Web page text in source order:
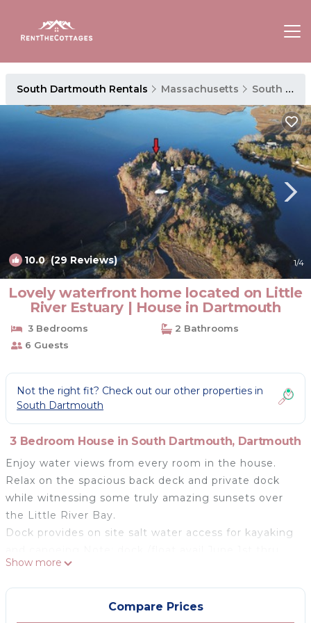
South Dartmouth Rentals Massachusetts South Dartmouth
10.0(29 Reviews) 1/4
Lovely waterfront home located on Little
River Estuary | House in Dartmouth
3 Bedrooms
2 Bathrooms
6 Guests
Not the right fit? Check out our other properties in
South Dartmouth
3 Bedroom House in South Dartmouth, Dartmouth
Enjoy water views from every room in the house.
Relax on the spacious back deck and private dock
while witnessing some truly amazing sunsets over
the Little River Bay.
Dock provides on site salt water access for kayaking
Oct 1st
Explore Little River, the Buzzards Bay coastline,
adjacent Slocum River and Demarest Lloyd Beach.
Walking distance to hiking trails and the Loyd
Show more
Compare Prices